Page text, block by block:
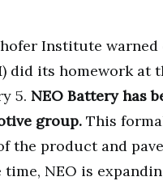
Institute
did its homework
5. NEO Battery has
group. This
the product and
NEO is